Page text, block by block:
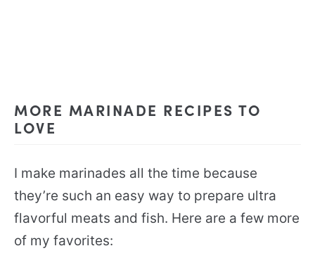
MORE MARINADE RECIPES TO
LOVE
I make marinades all the time because
they’re such an easy way to prepare ultra
flavorful meats and fish. Here are a few more
of my favorites: